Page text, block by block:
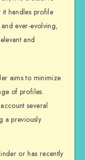
it handles profile
ever-evolving,
and
aims to minimize
of profiles.
several
a previously
or has recently